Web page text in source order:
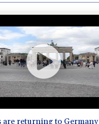
are returning to Germany